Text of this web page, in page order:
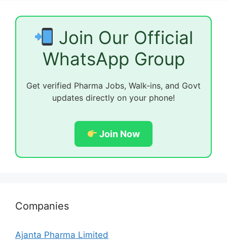
Join Our Official
WhatsApp Group
Get verified Pharma Jobs, Walk-ins, and Govt
updates directly on your phone!
Join Now
Companies
Ajanta Pharma Limited